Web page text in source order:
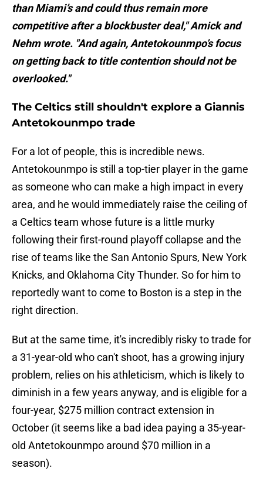
than Miami’s and could thus remain more
competitive after a blockbuster deal," Amick and
Nehm wrote. "And again, Antetokounmpo’s focus
on getting back to title contention should not be
overlooked."
The Celtics still shouldn't explore a Giannis
Antetokounmpo trade
For a lot of people, this is incredible news.
Antetokounmpo is still a top-tier player in the game
as someone who can make a high impact in every
area, and he would immediately raise the ceiling of
a Celtics team whose future is a little murky
following their first-round playoff collapse and the
rise of teams like the San Antonio Spurs, New York
Knicks, and Oklahoma City Thunder. So for him to
reportedly want to come to Boston is a step in the
right direction.
But at the same time, it's incredibly risky to trade for
a 31-year-old who can't shoot, has a growing injury
problem, relies on his athleticism, which is likely to
diminish in a few years anyway, and is eligible for a
four-year, $275 million contract extension in
October (it seems like a bad idea paying a 35-year-
old Antetokounmpo around $70 million in a
season).